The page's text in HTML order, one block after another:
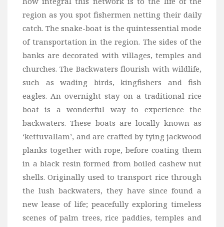
region as you spot fishermen netting their daily
catch. The snake-boat is the quintessential mode
of transportation in the region. The sides of the
banks are decorated with villages, temples and
churches. The Backwaters flourish with wildlife,
such as wading birds, kingfishers and fish
eagles. An overnight stay on a traditional rice
boat is a wonderful way to experience the
backwaters. These boats are locally known as
‘kettuvallam’, and are crafted by tying jackwood
planks together with rope, before coating them
in a black resin formed from boiled cashew nut
shells. Originally used to transport rice through
the lush backwaters, they have since found a
new lease of life; peacefully exploring timeless
scenes of palm trees, rice paddies, temples and